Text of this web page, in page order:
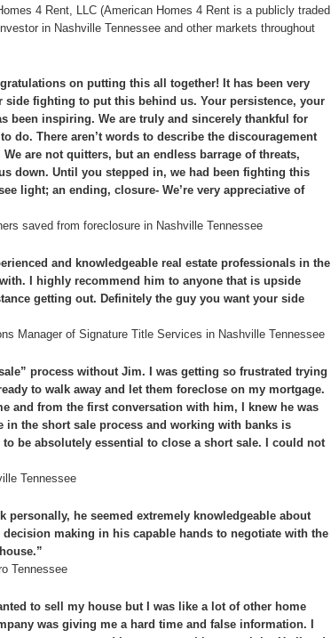
4 Rent, LLC (American Homes 4 Rent is a publicly traded
in Nashville Tennessee and other markets throughout
on putting this all together! It has been very
side fighting to put this behind us. Your persistence, your
been inspiring. We are truly and sincerely thankful for
do. There aren’t words to describe the discouragement
are not quitters, but an endless barrage of threats,
down. Until you stepped in, we had been fighting this
light; an ending, closure- We’re very appreciative of
saved from foreclosure in Nashville Tennessee
and knowledgeable real estate professionals in the
I highly recommend him to anyone that is upside
getting out. Definitely the guy you want your side
Manager of Signature Title Services in Nashville Tennessee
process without Jim. I was getting so frustrated trying
to walk away and let them foreclose on my mortgage.
and from the first conversation with him, I knew he was
in the short sale process and working with banks is
be absolutely essential to close a short sale. I could not
Tennessee
personally, he seemed extremely knowledgeable about
making in his capable hands to negotiate with the
Tennessee
to sell my house but I was like a lot of other home
was giving me a hard time and false information. I